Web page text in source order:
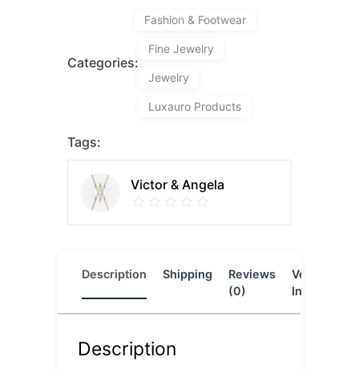
Categories:
Fashion & Footwear
Fine Jewelry
Jewelry
Luxauro Products
Tags:
Victor & Angela
Description Shipping
Reviews
(0)
Vendor
Info
Description